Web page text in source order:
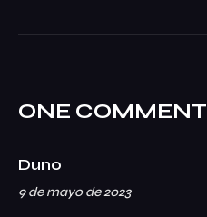
ONE COMMENT
Duno
9 de mayo de 2023